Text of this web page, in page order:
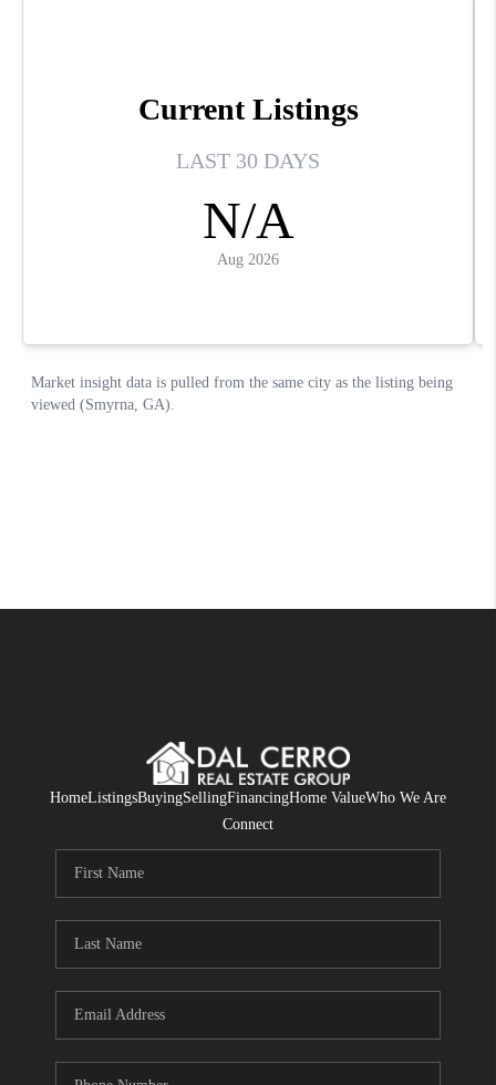
HomeListingsBuyingSellingFinancingHome ValueWho We Are
Connect